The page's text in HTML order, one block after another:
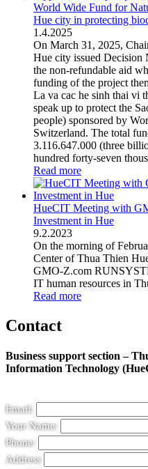
World Wide Fund for
Hue city in protecting
1 .4.2025
On March 31, 2025,
Hue city issued
the non-refundable aid
funding of the project
La va cac he sinh thai vi
speak up to protect the
people) sponsored by
Switzerland. The total
3.116.647.000 (three
hundred forty-seven
Read more
HueCIT Meeting with
Investment in Hue
9.2.2023
On the morning of
Center of Thua Thien
GMO-Z.com
IT human resources in
Read more
Contact
Business support section –
Information Technology
Email:
Your Name:
Phone:
Address